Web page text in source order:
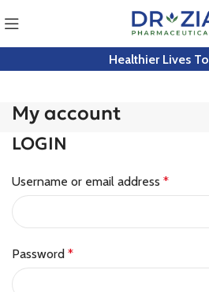
Healthier Lives
My account
LOGIN
Username or email address *
Password *